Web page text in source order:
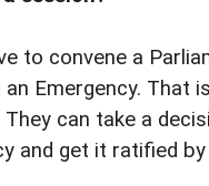
to convene a
Emergency. That
can take a
and get it ratified